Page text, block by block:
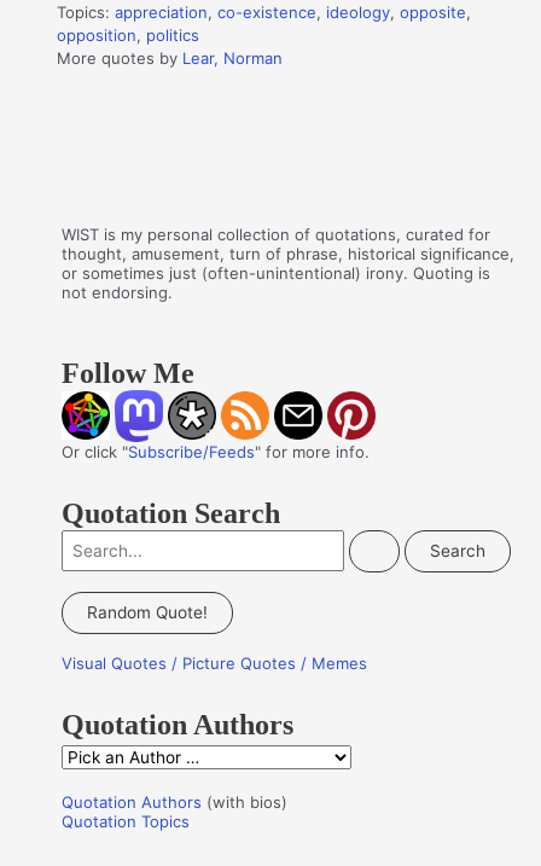
Topics:appreciation,co-existence, ideology,opposite,
opposition, politics
More quotes by Lear, Norman
WIST is my personal collection of quotations, curated for
thought, amusement, turn of phrase, historical significance,
or sometimes just (often-unintentional) irony. Quoting is
not endorsing.
Follow Me
Or click "Subscribe/Feeds" for more info.
Quotation Search
e
a
c
f
o
r
:
Random Quote!
Visual Quotes / Picture Quotes / Memes
Quotation Authors
Q
o
Quotation Authors (with bios)
Quotation Topics